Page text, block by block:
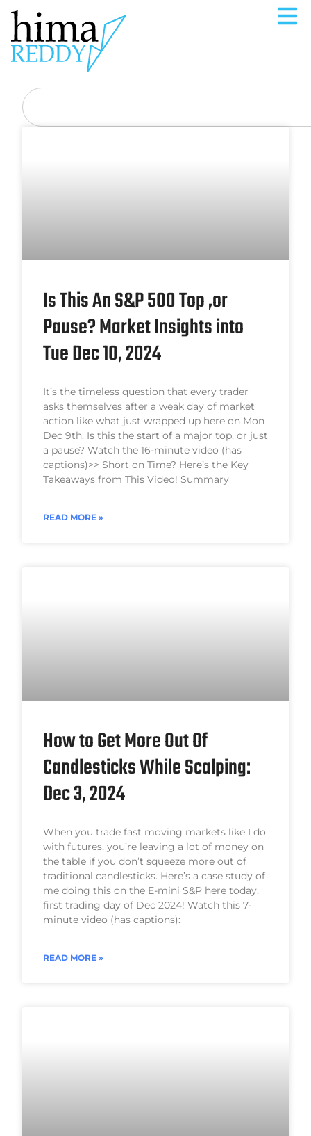
Is This An S&P 500 Top ,or
Pause? Market Insights into
Tue Dec 10, 2024
It’s the timeless question that every trader
asks themselves after a weak day of market
action like what just wrapped up here on Mon
Dec 9th. Is this the start of a major top, or just
a pause? Watch the 16-minute video (has
captions)>> Short on Time? Here’s the Key
Takeaways from This Video! Summary
READ MORE »
How to Get More Out Of
Candlesticks While Scalping:
Dec 3, 2024
When you trade fast moving markets like I do
with futures, you’re leaving a lot of money on
the table if you don’t squeeze more out of
traditional candlesticks. Here’s a case study of
me doing this on the E-mini S&P here today,
first trading day of Dec 2024! Watch this 7-
minute video (has captions):
READ MORE »